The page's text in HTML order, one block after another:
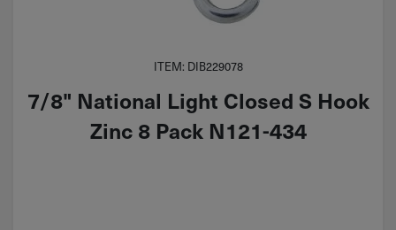
ITEM: DIB229078
7/8" National Light Closed S Hook
Zinc 8 Pack N121-434